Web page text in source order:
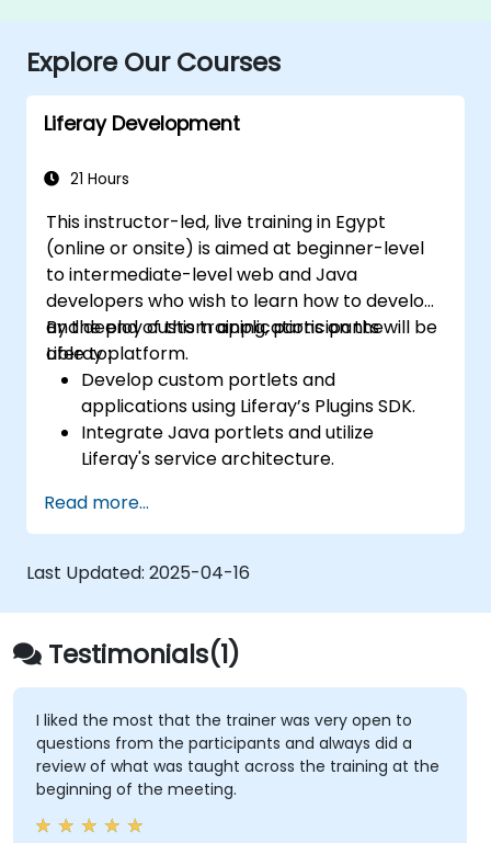
Explore Our Courses
Liferay Development
21 Hours
This instructor-led, live training in Egypt
(online or onsite) is aimed at beginner-level
to intermediate-level web and Java
developers who wish to learn how to develop
and deploy custom applications on the
Liferay platform.
By the end of this training, participants will be
able to:
Develop custom portlets and
applications using Liferay’s Plugins SDK.
Integrate Java portlets and utilize
Liferay's service architecture.
themes, and layout templates.
Use Liferay Developer Studio for
development and deployment.
Apply best practices in Liferay
development for efficient and
maintainable applications.
Read more...
Last Updated: 2025-04-16
Testimonials(1)
I liked the most that the trainer was very open to
questions from the participants and always did a
review of what was taught across the training at the
beginning of the meeting.